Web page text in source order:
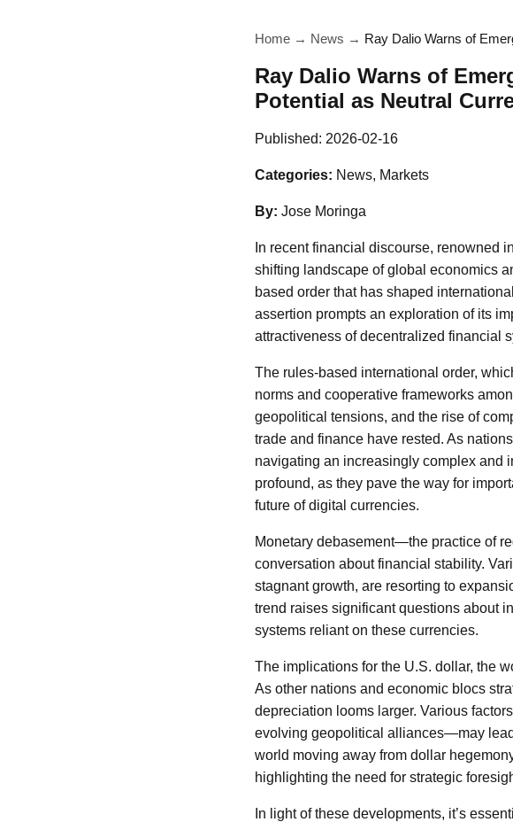
Home → News → Ray Dalio Warns of
Ray Dalio Warns of
Potential as Neutral
Published: 2026-02-16
Categories: News, Markets
By: Jose Moringa
In recent financial discourse, renowned
shifting landscape of global economics
based order that has shaped
assertion prompts an exploration of its
attractiveness of decentralized financial
The rules-based international order,
norms and cooperative frameworks
geopolitical tensions, and the rise of
trade and finance have rested. As
navigating an increasingly complex and
profound, as they pave the way for
future of digital currencies.
Monetary debasement—the practice of
conversation about financial stability.
stagnant growth, are resorting to
trend raises significant questions about
systems reliant on these currencies.
The implications for the U.S. dollar, the
As other nations and economic blocs
depreciation looms larger. Various
evolving geopolitical alliances—may
world moving away from dollar
highlighting the need for strategic
In light of these developments, it’s